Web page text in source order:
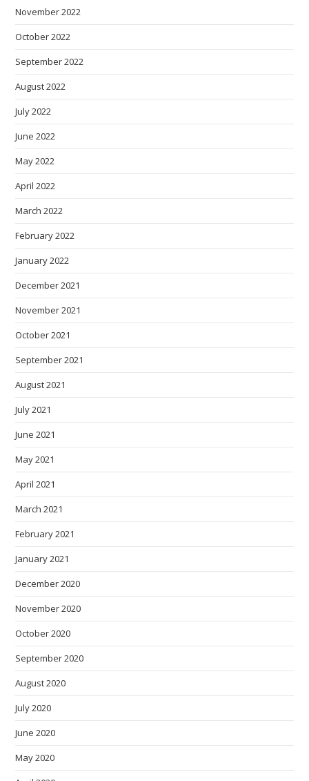
November 2022
October 2022
September 2022
August 2022
July 2022
June 2022
May 2022
April 2022
March 2022
February 2022
January 2022
December 2021
November 2021
October 2021
September 2021
August 2021
July 2021
June 2021
May 2021
April 2021
March 2021
February 2021
January 2021
December 2020
November 2020
October 2020
September 2020
August 2020
July 2020
June 2020
May 2020